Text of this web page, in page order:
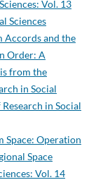
Vol. 13
Sciences
Accords and the
Order: A
from the
in Social
in Social
Space: Operation
Space
Vol. 14